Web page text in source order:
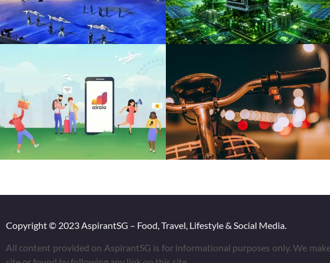
Copyright © 2023 AspirantSG – Food, Travel, Lifestyle & Social Media.
All content provided on AspirantSG is for informational purposes only. We